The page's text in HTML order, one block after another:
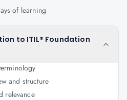
of learning
to ITIL® Foundation
and structure
relevance